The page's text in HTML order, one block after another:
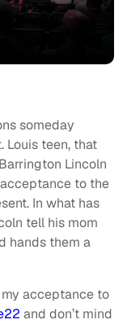
someday
Louis teen, that
Lincoln
to the
In what has
tell his mom
hands them a
acceptance to
and don’t mind